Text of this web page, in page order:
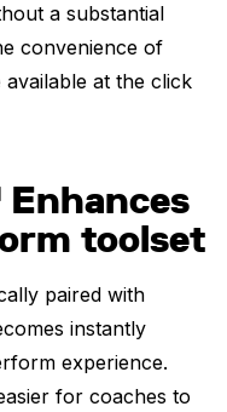
a substantial
convenience of
at the click
toolset
paired with
instantly
experience.
for coaches to